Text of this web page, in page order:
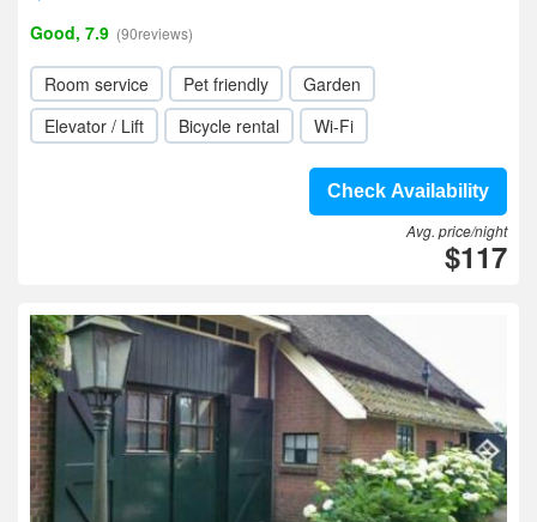
Good, 7.9 (90reviews)
Room service Pet friendly
Garden
Elevator / Lift
Bicycle rental Wi-Fi
Check Availability
Avg. price/night
$117